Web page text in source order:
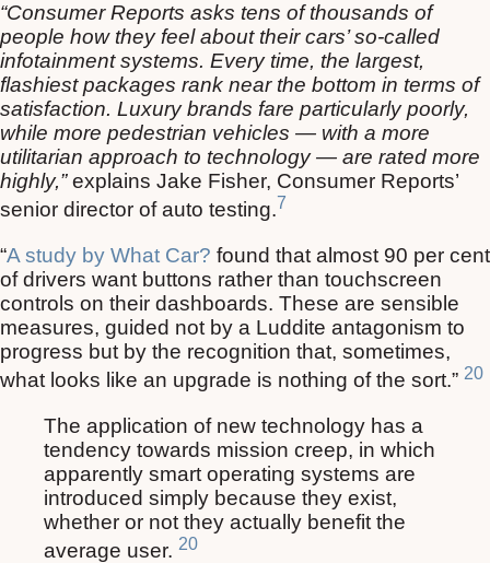
“Consumer Reports asks tens of thousands of
people how they feel about their cars’ so-called
infotainment systems. Every time, the largest,
flashiest packages rank near the bottom in terms of
satisfaction. Luxury brands fare particularly poorly,
while more pedestrian vehicles — with a more
utilitarian approach to technology — are rated more
highly,”explains Jake Fisher, Consumer Reports’
senior director of auto testing.7
“A study by What Car? found that almost 90 per cent
of drivers want buttons rather than touchscreen
controls on their dashboards. These are sensible
measures, guided not by a Luddite antagonism to
progress but by the recognition that, sometimes,
what looks like an upgrade is nothing of the sort.” 20
The application of new technology has a
tendency towards mission creep, in which
apparently smart operating systems are
introduced simply because they exist,
whether or not they actually benefit the
average user. 20